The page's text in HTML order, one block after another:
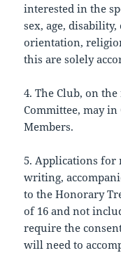
interested in the
sex, age,
orientation,
this are solely
4. The Club, on
Committee, may
Members.
5. Applications for
writing,
to the Honorary
of 16 and not
require the
will need to